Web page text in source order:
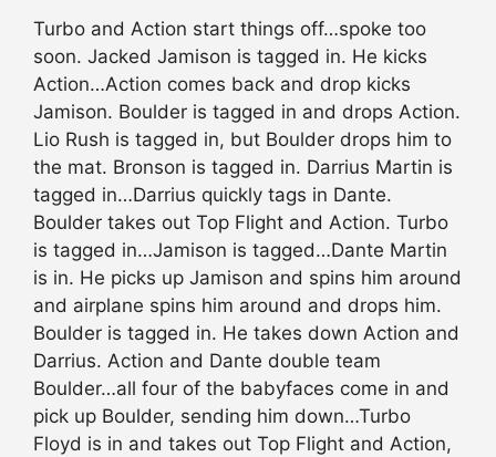
Turbo and Action start things off…spoke too
soon. Jacked Jamison is tagged in. He kicks
Action…Action comes back and drop kicks
Jamison. Boulder is tagged in and drops Action.
Lio Rush is tagged in, but Boulder drops him to
the mat. Bronson is tagged in. Darrius Martin is
tagged in…Darrius quickly tags in Dante.
Boulder takes out Top Flight and Action. Turbo
is tagged in…Jamison is tagged…Dante Martin
is in. He picks up Jamison and spins him around
and airplane spins him around and drops him.
Boulder is tagged in. He takes down Action and
Darrius. Action and Dante double team
Boulder…all four of the babyfaces come in and
pick up Boulder, sending him down…Turbo
Floyd is in and takes out Top Flight and Action,